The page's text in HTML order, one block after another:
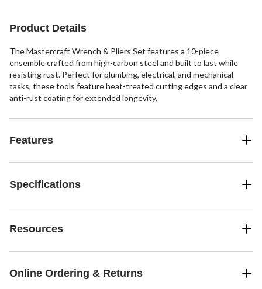
Product Details
The Mastercraft Wrench & Pliers Set features a 10-piece
ensemble crafted from high-carbon steel and built to last while
resisting rust. Perfect for plumbing, electrical, and mechanical
tasks, these tools feature heat-treated cutting edges and a clear
anti-rust coating for extended longevity.
Features
Specifications
Resources
Online Ordering & Returns